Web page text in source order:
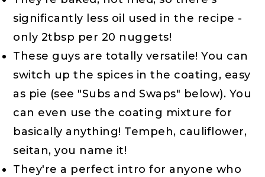
significantly less oil used in the recipe -
only 2tbsp per 20 nuggets!
These guys are totally versatile! You can
switch up the spices in the coating, easy
as pie (see "Subs and Swaps" below). You
can even use the coating mixture for
basically anything! Tempeh, cauliflower,
seitan, you name it!
They're a perfect intro for anyone who